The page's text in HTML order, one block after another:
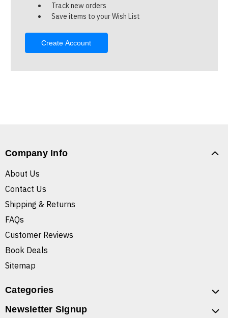
Track new orders
Save items to your Wish List
Create Account
Company Info
About Us
Contact Us
Shipping & Returns
FAQs
Customer Reviews
Book Deals
Sitemap
Categories
Newsletter Signup